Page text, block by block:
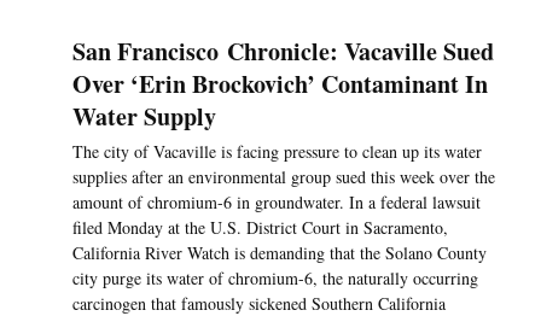
San Francisco Chronicle: Vacaville Sued
Over ‘Erin Brockovich’ Contaminant In
Water Supply
The city of Vacaville is facing pressure to clean up its water
supplies after an environmental group sued this week over the
amount of chromium-6 in groundwater. In a federal lawsuit
filed Monday at the U.S. District Court in Sacramento,
California River Watch is demanding that the Solano County
city purge its water of chromium-6, the naturally occurring
carcinogen that famously sickened Southern California